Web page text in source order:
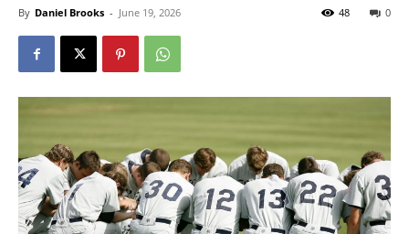
By Daniel Brooks - June 19, 2026 0
48